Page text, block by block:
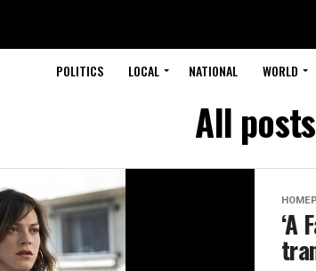
POLITICS LOCAL NATIONAL WORLD
All
‘A